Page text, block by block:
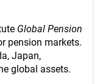
Global Pension
pension markets.
Japan,
global assets.